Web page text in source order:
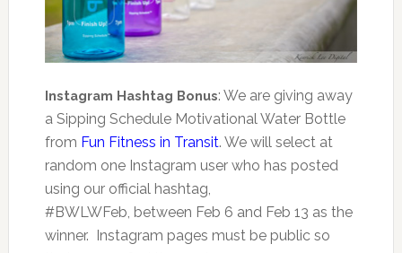
Instagram Hashtag Bonus: We are giving away
a Sipping Schedule Motivational Water Bottle
from Fun Fitness in Transit. We will select at
random one Instagram user who has posted
using our official hashtag,
#BWLWFeb, between Feb 6 and Feb 13 as the
winner. Instagram pages must be public so